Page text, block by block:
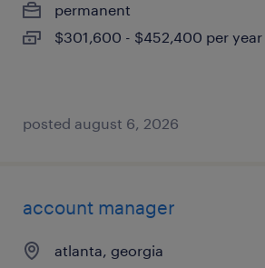
permanent
$301,600 - $452,400 per year
posted august 6, 2026
account manager
atlanta, georgia